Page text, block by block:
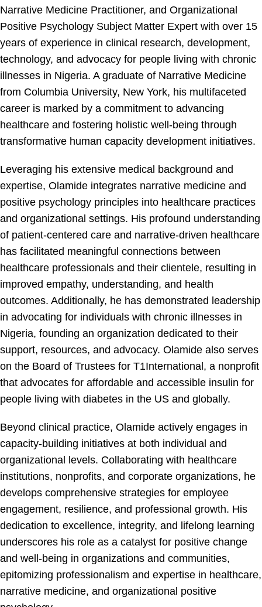
Narrative Medicine Practitioner, and Organizational
Positive Psychology Subject Matter Expert with over 15
years of experience in clinical research, development,
technology, and advocacy for people living with chronic
illnesses in Nigeria. A graduate of Narrative Medicine
from Columbia University, New York, his multifaceted
career is marked by a commitment to advancing
healthcare and fostering holistic well-being through
transformative human capacity development initiatives.
Leveraging his extensive medical background and
expertise, Olamide integrates narrative medicine and
positive psychology principles into healthcare practices
and organizational settings. His profound understanding
of patient-centered care and narrative-driven healthcare
has facilitated meaningful connections between
healthcare professionals and their clientele, resulting in
improved empathy, understanding, and health
outcomes. Additionally, he has demonstrated leadership
in advocating for individuals with chronic illnesses in
Nigeria, founding an organization dedicated to their
support, resources, and advocacy. Olamide also serves
on the Board of Trustees for T1International, a nonprofit
that advocates for affordable and accessible insulin for
people living with diabetes in the US and globally.
Beyond clinical practice, Olamide actively engages in
capacity-building initiatives at both individual and
organizational levels. Collaborating with healthcare
institutions, nonprofits, and corporate organizations, he
develops comprehensive strategies for employee
engagement, resilience, and professional growth. His
dedication to excellence, integrity, and lifelong learning
underscores his role as a catalyst for positive change
and well-being in organizations and communities,
epitomizing professionalism and expertise in healthcare,
narrative medicine, and organizational positive